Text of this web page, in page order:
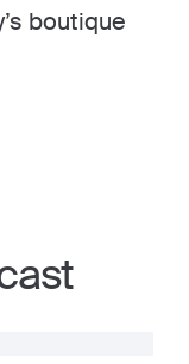
boutique